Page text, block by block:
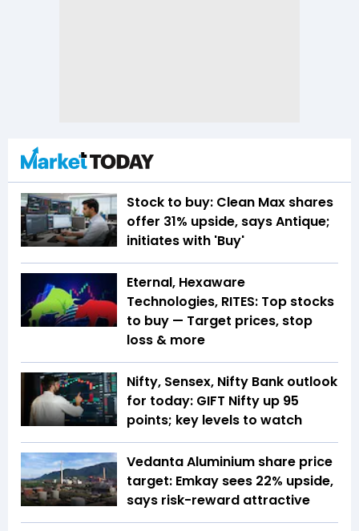
Stock to buy: Clean Max shares
offer 31% upside, says Antique;
initiates with 'Buy'
Eternal, Hexaware
Technologies, RITES: Top stocks
to buy — Target prices, stop
loss & more
Nifty, Sensex, Nifty Bank outlook
for today: GIFT Nifty up 95
points; key levels to watch
Vedanta Aluminium share price
target: Emkay sees 22% upside,
says risk-reward attractive